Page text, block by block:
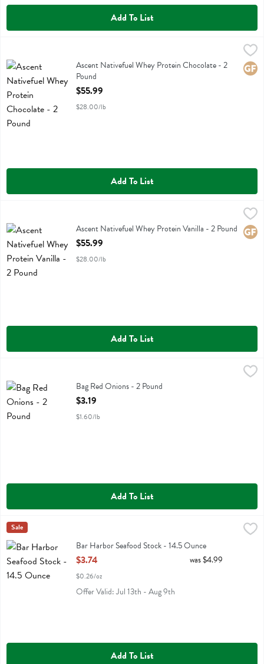
Add To List
Ascent Nativefuel Whey Protein Chocolate
Ascent Nativefuel Whey Protein Chocolate - 2
Pound
Open Product Description
$55.99
$28.00/lb
Add To List
Ascent Nativefuel Whey Protein Vanilla
Ascent Nativefuel Whey Protein Vanilla - 2 Pound
Open Product Description
$55.99
$28.00/lb
Add To List
Bag Red Onions
Bag Red Onions - 2 Pound
Open Product Description
$3.19
$1.60/lb
Add To List
Bar Harbor Seafood Stock - 14.5 Ounce
Bar Harbor Seafood Stock
Bar Harbor
Sale
Bar Harbor Seafood Stock - 14.5 Ounce
Open Product Description
$3.74
$0.26/oz
was $4.99
Offer Valid: Jul 13th - Aug 9th
Add To List